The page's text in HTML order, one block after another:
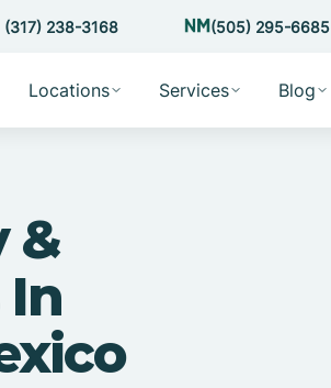
(317) 238-3168 (505) 295-6685
Locations Services Blog
&
In